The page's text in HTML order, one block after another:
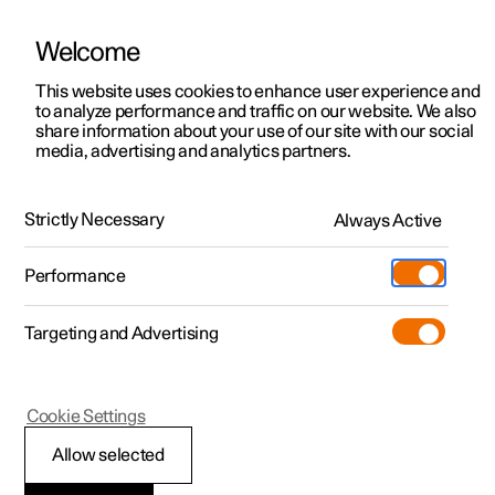
ManualVideo gallerySoftware updates
Polestar 2 - 2025
Apps
Welcome
This website uses cookies to enhance user experience and
to analyze performance and traffic on our website. We also
share information about your use of our site with our social
media, advertising and analytics partners.
Strictly Necessary Always Active
Performance
Targeting and Advertising
Allow selected
Cookie Settings